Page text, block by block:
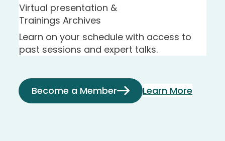
Virtual presentation &
Trainings Archives
Learn on your schedule with access to
past sessions and expert talks.
Become a Member Learn More